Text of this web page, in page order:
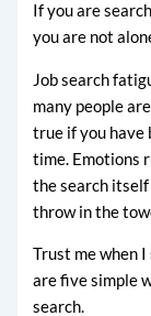
If you are
you are not
Job search
many people
true if you have
time. Emotions
the search itself
throw in the
Trust me when
are five simple
search.